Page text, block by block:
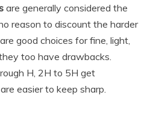
are generally considered the
reason to discount the harder
good choices for fine, light,
too have drawbacks.
H, 2H to 5H get
easier to keep sharp.